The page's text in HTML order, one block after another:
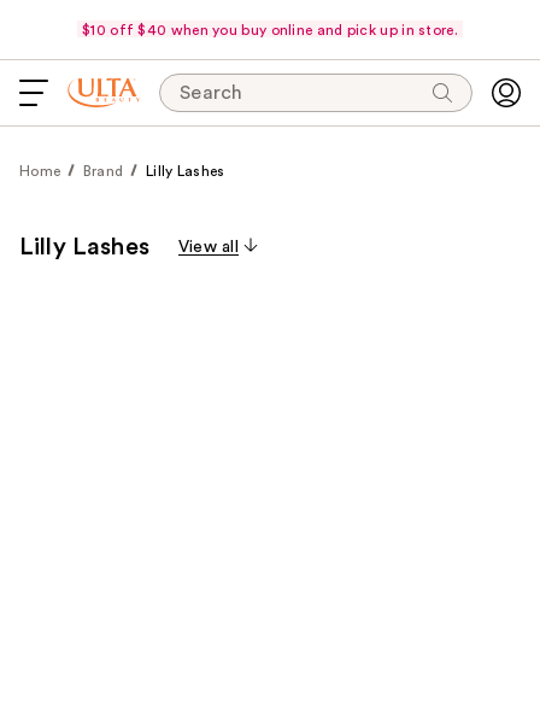
$10 off $40 when you buy online and pick up in store.
Search
Home Brand Lilly Lashes
Lilly Lashes View all